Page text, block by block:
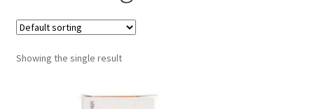
Showing the single result